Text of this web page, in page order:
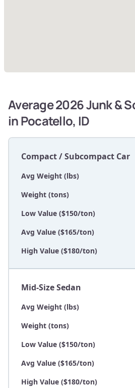
Average 2026 Junk &
in Pocatello, ID
Compact / Subcompact Car
Avg Weight (lbs)
Weight (tons)
Low Value ($150/ton)
Avg Value ($165/ton)
High Value ($180/ton)
Mid-Size Sedan
Avg Weight (lbs)
Weight (tons)
Low Value ($150/ton)
Avg Value ($165/ton)
High Value ($180/ton)